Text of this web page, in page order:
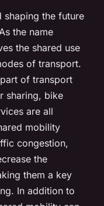
shaping the future
the name
the shared use
of transport.
of transport
sharing, bike
are all
mobility
congestion,
the
them a key
In addition to